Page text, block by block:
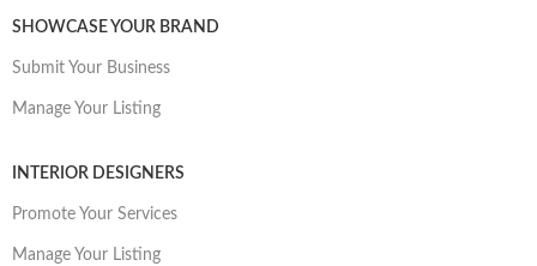
SHOWCASE YOUR BRAND
Submit Your Business
Manage Your Listing
INTERIOR DESIGNERS
Promote Your Services
Manage Your Listing